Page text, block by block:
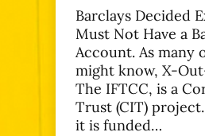
Barclays Decided
Must Not Have a
Account. As many
might know, X-
The IFTCC, is a
Trust (CIT)
it is funded…